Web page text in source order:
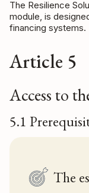
The Resilience
module, is
financing systems.
Article 5
Access to
5.1
The